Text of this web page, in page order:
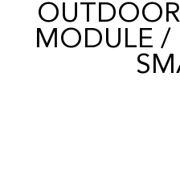
PROJECTS
MODULE